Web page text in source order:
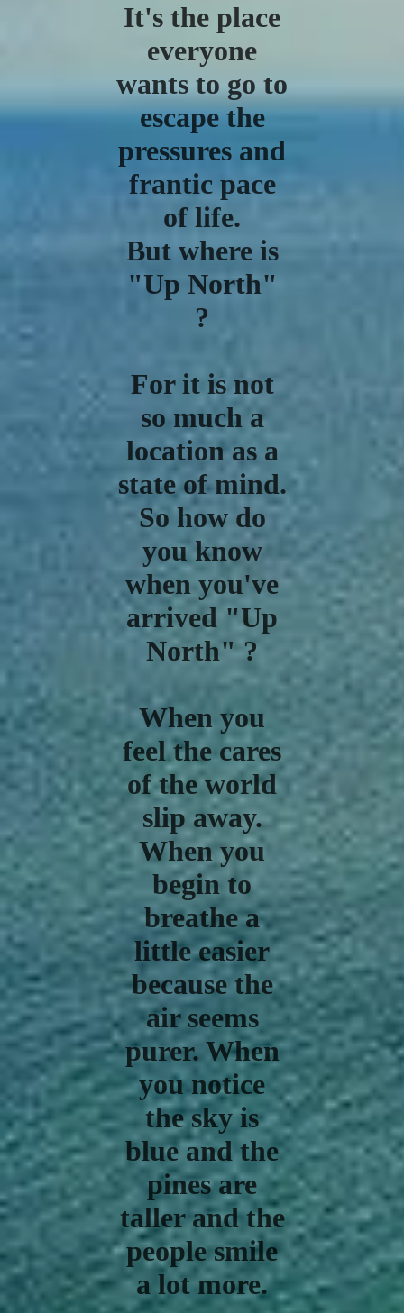
It's the place
everyone
wants to go to
escape the
pressures and
frantic pace
of life.
But where is
"Up North"
?
For it is not
so much a
location as a
state of mind.
So how do
you know
when you've
arrived "Up
North" ?
When you
feel the cares
of the world
slip away.
When you
begin to
breathe a
little easier
because the
air seems
purer. When
you notice
the sky is
blue and the
pines are
taller and the
people smile
a lot more.